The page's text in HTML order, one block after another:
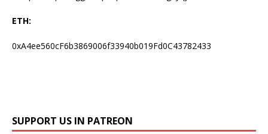
ETH:
0xA4ee560cF6b3869006f33940b019Fd0C43782433
SUPPORT US IN PATREON